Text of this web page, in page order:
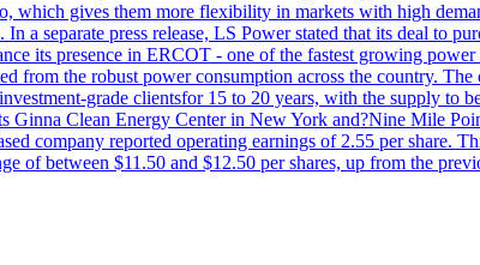
which gives them more flexibility in markets with high
separate press release, LS Power stated that its deal to
its presence in ERCOT - one of the fastest growing
the robust power consumption across the country.
grade clientsfor 15 to 20 years, with the supply to
Clean Energy Center in New York and?Nine Mile
company reported operating earnings of 2.55 per share.
of between $11.50 and $12.50 per shares, up from the